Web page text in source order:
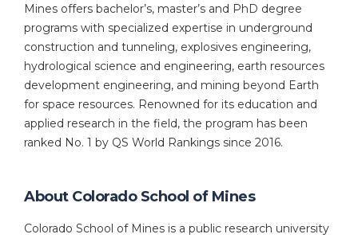
Mines offers bachelor’s, master’s and PhD degree
programs with specialized expertise in underground
construction and tunneling, explosives engineering,
hydrological science and engineering, earth resources
development engineering, and mining beyond Earth
for space resources. Renowned for its education and
applied research in the field, the program has been
ranked No. 1 by QS World Rankings since 2016.
About Colorado School of Mines
Colorado School of Mines is a public research university